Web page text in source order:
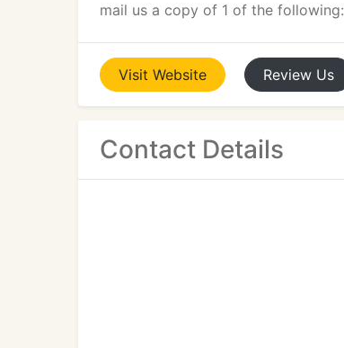
mail us a copy of 1 of the following:
Visit Website Review Us
Contact Details